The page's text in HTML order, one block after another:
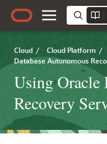
Cloud / Cloud Platform /
Database Autonomous
Using Oracle
Recovery